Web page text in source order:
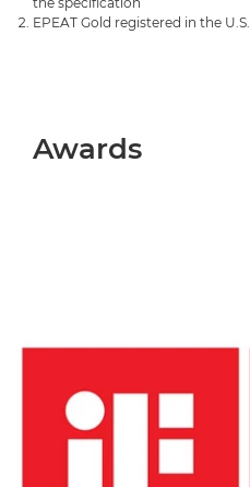
EPEAT Gold registered in the U.S.
Awards